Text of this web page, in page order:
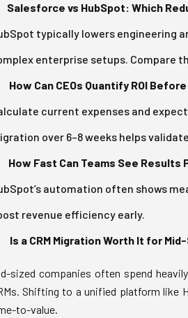
Salesforce vs HubSpot: Which
typically lowers engineering
enterprise setups. Compare
How Can CEOs Quantify ROI
current expenses and
over 6–8 weeks helps
How Fast Can Teams See
automation often shows
revenue efficiency early.
Is a CRM Migration Worth It for
sized companies often spend
Shifting to a unified platform like
to-value.